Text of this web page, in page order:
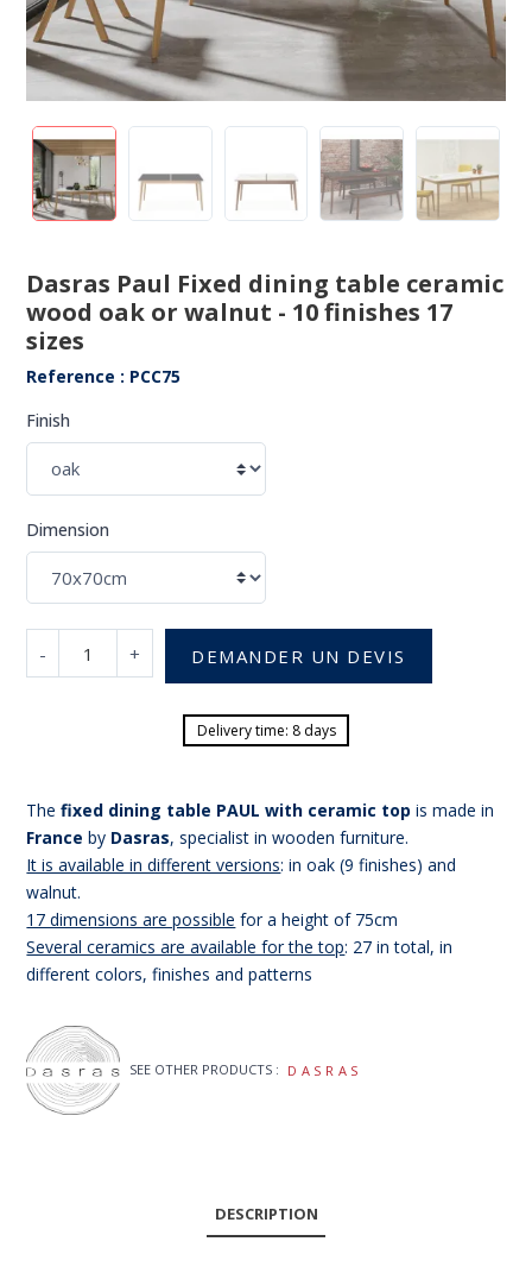
Dasras Paul Fixed dining table ceramic
wood oak or walnut - 10 finishes 17
sizes
Reference : PCC75
Finish
Dimension
- + DEMANDER UN DEVIS
Delivery time: 8 days
Thefixed dining table PAUL with ceramic topis made in
France by Dasras, specialist in wooden furniture.
It is available in different versions: in oak (9 finishes) and
walnut.
17 dimensions are possible for a height of 75cm
Several ceramics are available for the top: 27 in total, in
different colors, finishes and patterns
SEE OTHER PRODUCTS : DASRAS
DESCRIPTION